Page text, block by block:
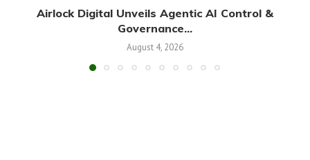
Airlock Digital Unveils Agentic AI Control &
Governance...
August 4, 2026